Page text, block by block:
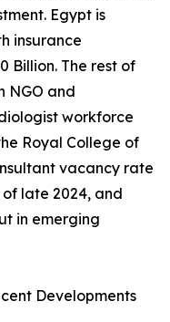
Egypt is
insurance
Billion. The rest of
NGO and
workforce
Royal College of
vacancy rate
of late 2024, and
in emerging
Developments